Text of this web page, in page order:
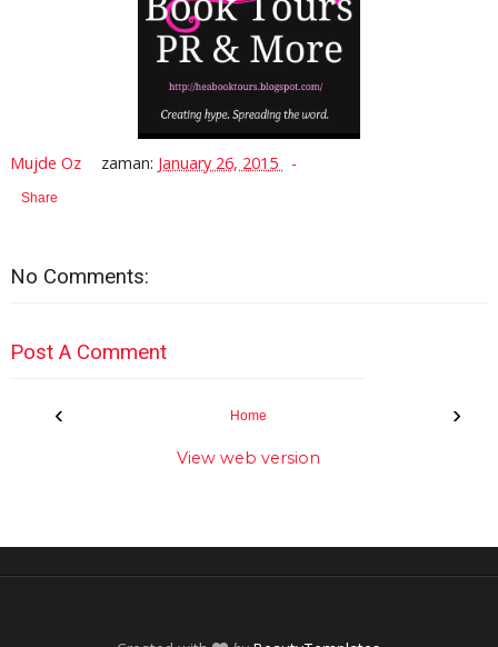
Mujde Oz zaman: January 26, 2015
Share
No Comments:
Post A Comment
‹ ›
Home
View web version